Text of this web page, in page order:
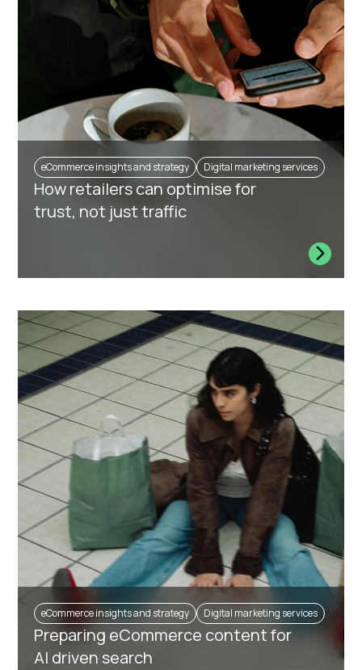
eCommerce insights and strategy Digital marketing services
How retailers can optimise for
trust, not just traffic
eCommerce insights and strategy Digital marketing services
Preparing eCommerce content for
AI driven search